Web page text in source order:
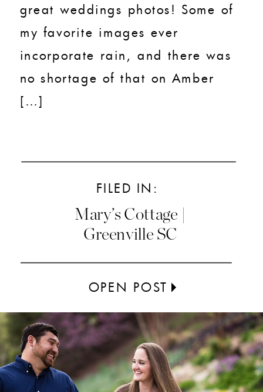
great weddings photos! Some of
my favorite images ever
incorporate rain, and there was
no shortage of that on Amber
[…]
OPEN POST
FILED IN:
Mary’s Cottage |
Greenville SC